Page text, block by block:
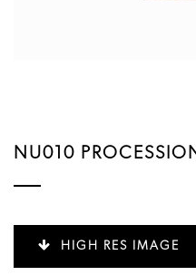
NU010
HIGH RES IMAGE